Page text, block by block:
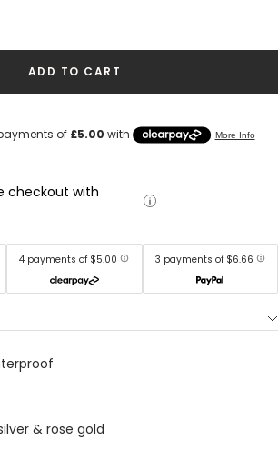
ADD TO CART
checkout with
4 payments of $5.00 3 payments of $6.66
& rose gold